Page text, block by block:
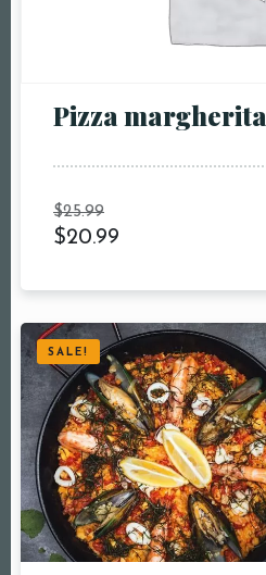
Pizza margherita
$25.99
$20.99
SALE!